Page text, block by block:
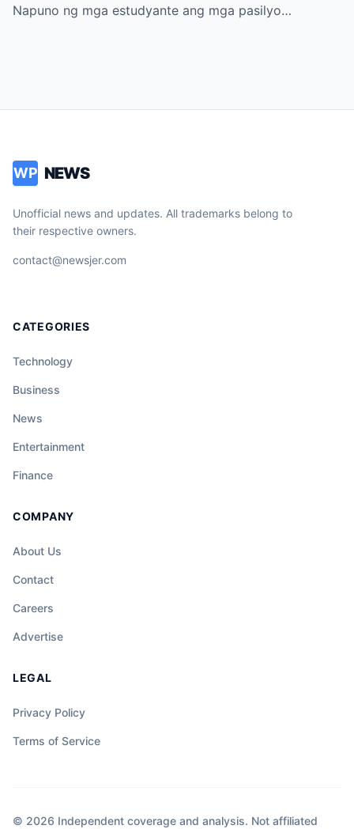
Napuno ng mga estudyante ang mga pasilyo…
WP NEWS
Unofficial news and updates. All trademarks belong to
their respective owners.
contact@newsjer.com
CATEGORIES
Technology
Business
News
Entertainment
Finance
COMPANY
About Us
Contact
Careers
Advertise
LEGAL
Privacy Policy
Terms of Service
© 2026 Independent coverage and analysis. Not affiliated